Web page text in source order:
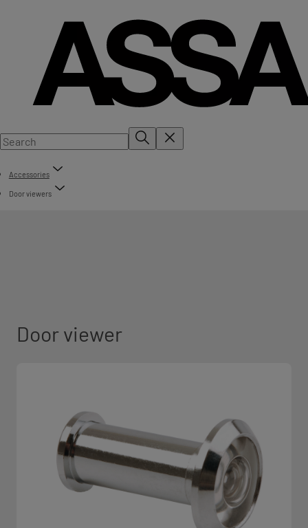
Accessories
Door viewers
Door viewer